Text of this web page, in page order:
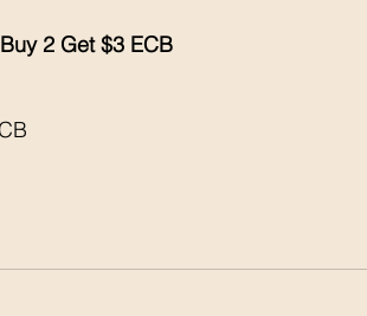
2 Get $3 ECB